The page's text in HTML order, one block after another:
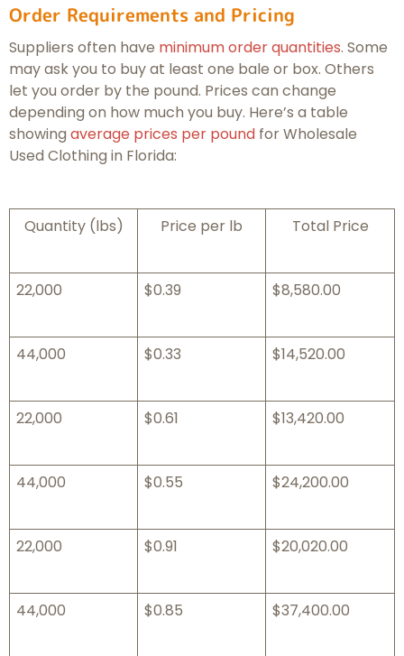
Order Requirements and Pricing
Suppliers often have minimum order quantities. Some
may ask you to buy at least one bale or box. Others
let you order by the pound. Prices can change
depending on how much you buy. Here’s a table
showing average prices per pound for Wholesale
Used Clothing in Florida:
Quantity (lbs) Price per lb Total Price
22,000 $0.39 $8,580.00
44,000 $0.33 $14,520.00
22,000 $0.61 $13,420.00
44,000 $0.55 $24,200.00
22,000 $0.91 $20,020.00
44,000 $0.85 $37,400.00